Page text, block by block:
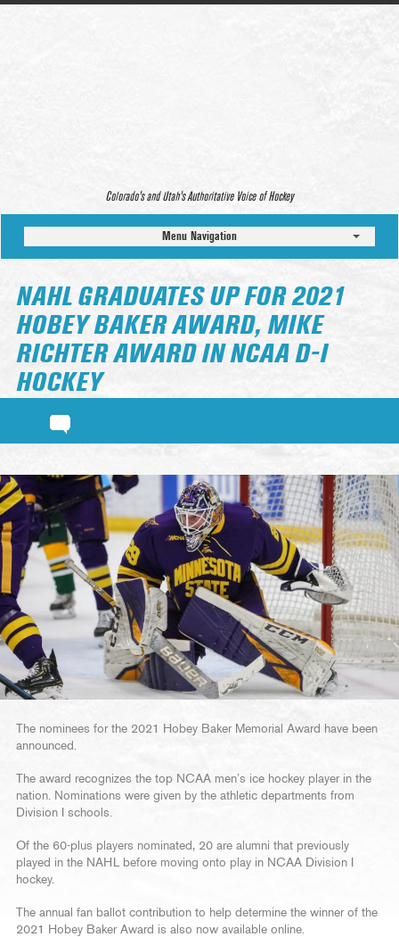
Colorado’s and Utah’s Authoritative Voice of Hockey
Menu Navigation
NAHL GRADUATES UP FOR 2021
HOBEY BAKER AWARD, MIKE
RICHTER AWARD IN NCAA D-I
HOCKEY
The nominees for the 2021 Hobey Baker Memorial Award have been
announced.
The award recognizes the top NCAA men’s ice hockey player in the
nation. Nominations were given by the athletic departments from
Division I schools.
Of the 60-plus players nominated, 20 are alumni that previously
played in the NAHL before moving onto play in NCAA Division I
hockey.
The annual fan ballot contribution to help determine the winner of the
2021 Hobey Baker Award is also now available online.